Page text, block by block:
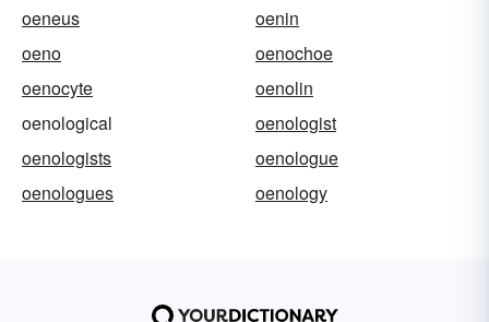
oeneus
oenin
oeno
oenochoe
oenocyte
oenolin
oenological
oenologist
oenologists
oenologue
oenologues
oenology